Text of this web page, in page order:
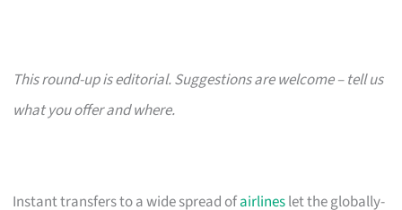
This round-up is editorial. Suggestions are welcome – tell us
what you offer and where.
Instant transfers to a wide spread ofairlineslet the globally-